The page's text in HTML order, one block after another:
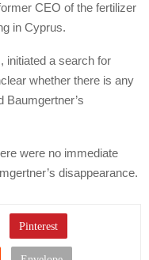
CEO of the fertilizer
in Cyprus.
initiated a search for
whether there is any
Baumgertner’s
were no immediate
disappearance.